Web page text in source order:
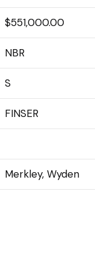
$551,000.00
NBR
S
FINSER
Merkley, Wyden